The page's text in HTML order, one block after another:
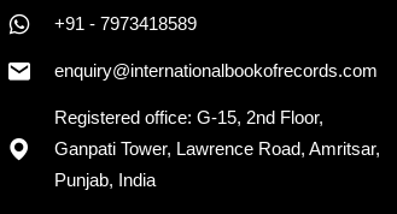
+91 - 7973418589
enquiry@internationalbookofrecords.com
Registered office: G-15, 2nd Floor,
Ganpati Tower, Lawrence Road, Amritsar,
Punjab, India